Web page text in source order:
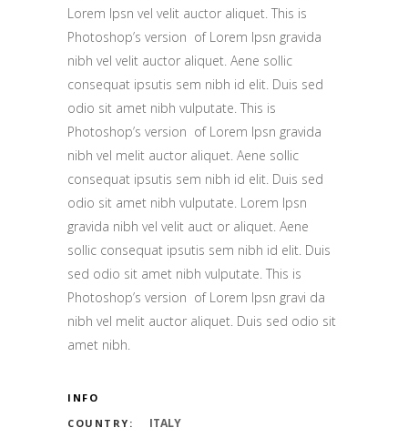
Lorem Ipsn vel velit auctor aliquet. This is
Photoshop’s version of Lorem Ipsn gravida
nibh vel velit auctor aliquet. Aene sollic
consequat ipsutis sem nibh id elit. Duis sed
odio sit amet nibh vulputate. This is
Photoshop’s version of Lorem Ipsn gravida
nibh vel melit auctor aliquet. Aene sollic
consequat ipsutis sem nibh id elit. Duis sed
odio sit amet nibh vulputate. Lorem Ipsn
gravida nibh vel velit auct or aliquet. Aene
sollic consequat ipsutis sem nibh id elit. Duis
sed odio sit amet nibh vulputate. This is
Photoshop’s version of Lorem Ipsn gravi da
nibh vel melit auctor aliquet. Duis sed odio sit
amet nibh.
INFO
COUNTRY:
ITALY